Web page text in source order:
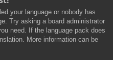
your language or nobody has
Try asking a board administrator
need. If the language pack does
More information can be